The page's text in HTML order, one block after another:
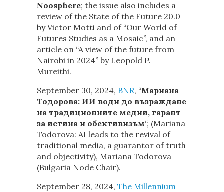
Noosphere; the issue also includes a
review of the State of the Future 20.0
by Victor Motti and of “Our World of
Futures Studies as a Mosaic”, and an
article on “A view of the future from
Nairobi in 2024” by Leopold P.
Mureithi.
September 30, 2024, BNR, “Мариана
Тодорова: ИИ води до възраждане
на традиционните медии, гарант
за истина и обективизъм“, (Mariana
Todorova: AI leads to the revival of
traditional media, a guarantor of truth
and objectivity), Mariana Todorova
(Bulgaria Node Chair).
September 28, 2024, The Millennium